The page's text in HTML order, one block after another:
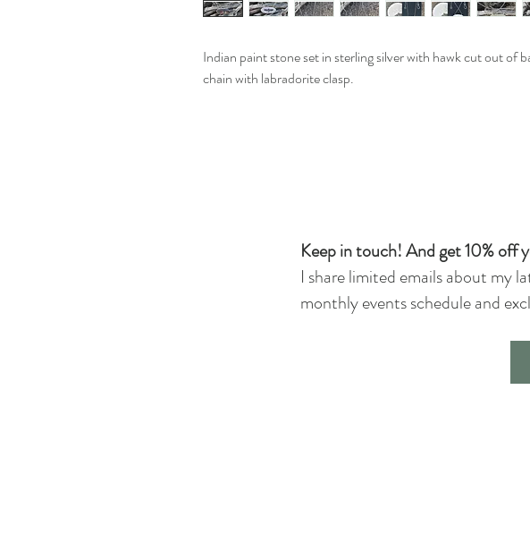
Indian paint stone set in sterling silver with hawk cut out of
chain with labradorite clasp.
Keep in touch! And get 10% off
I share limited emails about my
monthly events schedule and